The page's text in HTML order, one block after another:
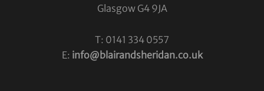
Glasgow G4 9JA
T: 0141 334 0557
E: info@blairandsheridan.co.uk